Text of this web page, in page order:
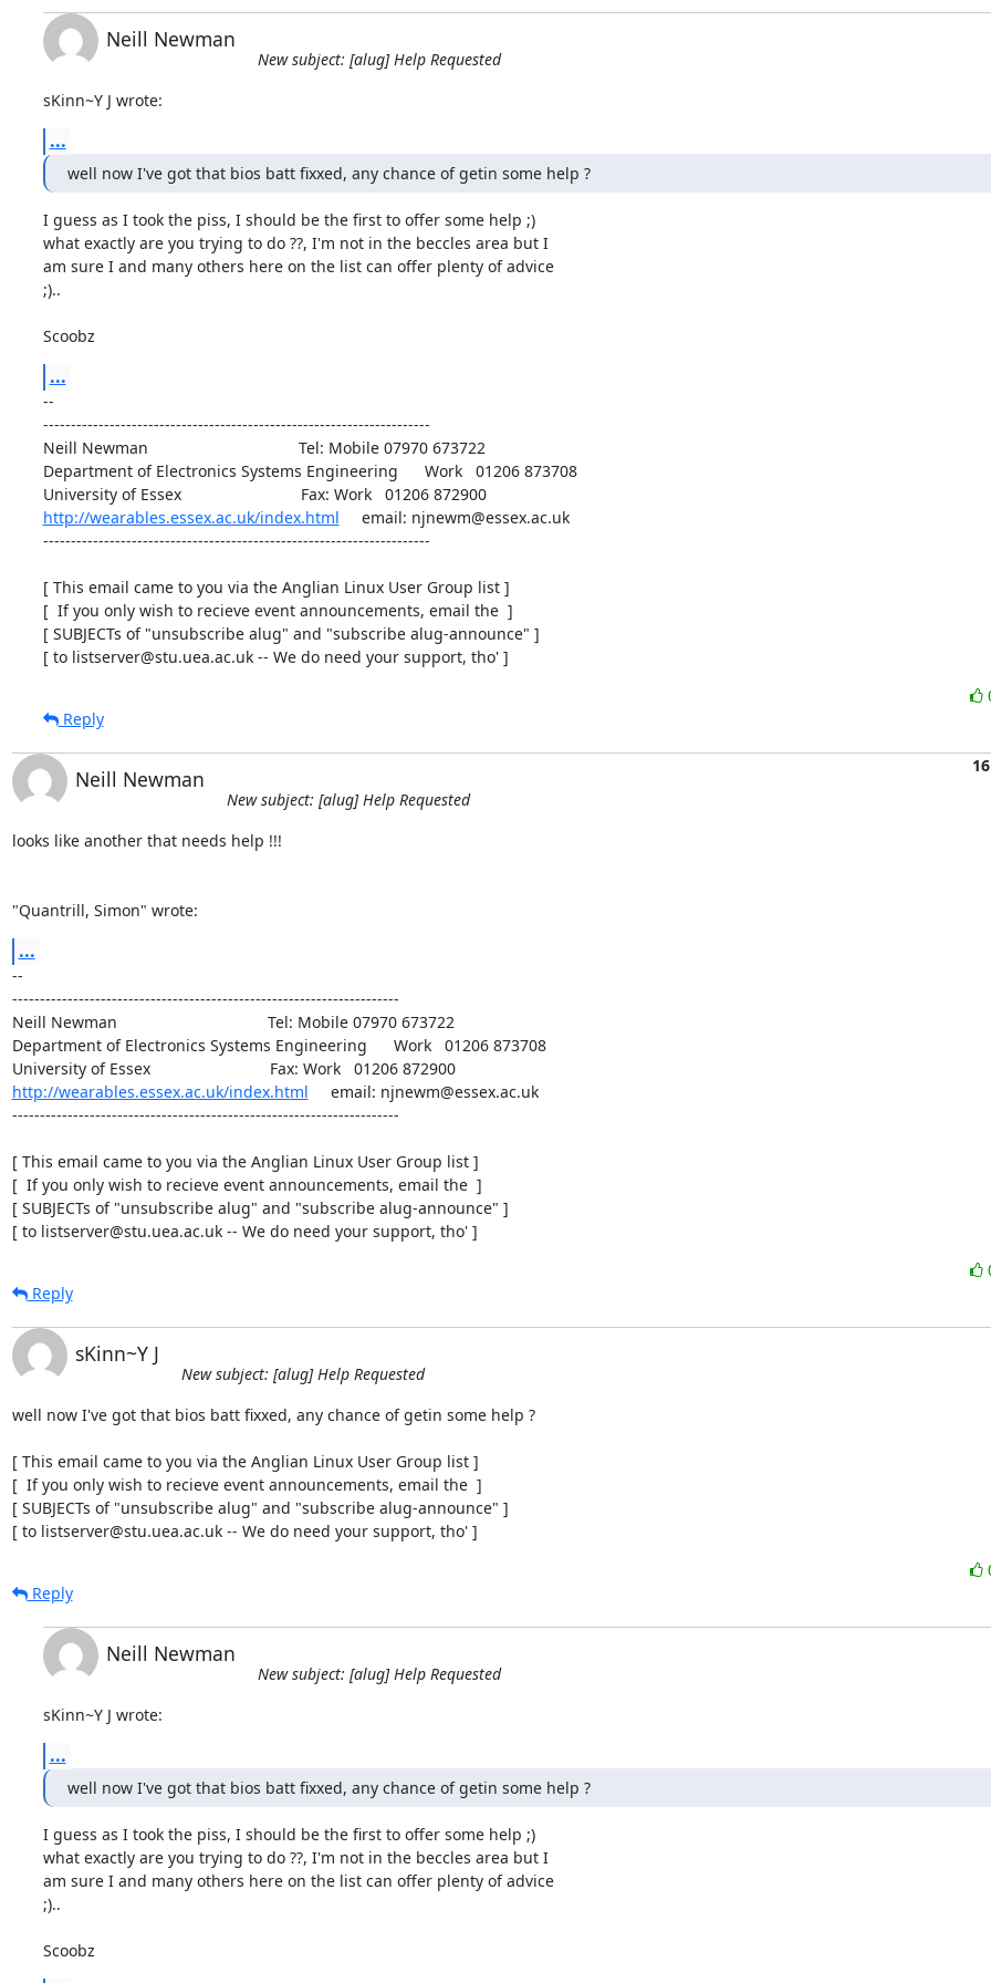
Neill Newman
New subject: [alug] Help Requested
sKinn~Y J wrote:
...
well now I've got that bios batt fixxed, any chance of getin some help ?
I guess as I took the piss, I should be the first to offer some help ;)
what exactly are you trying to do ??, I'm not in the beccles area but I
am sure I and many others here on the list can offer plenty of advice
;)..
Scoobz
...
--
----------------------------------------------------------------------
Neill Newman                                  Tel: Mobile 07970 673722
Department of Electronics Systems Engineering      Work   01206 873708
University of Essex                           Fax: Work   01206 872900
http://wearables.essex.ac.uk/index.html
     email: njnewm@essex.ac.uk
----------------------------------------------------------------------
[ This email came to you via the Anglian Linux User Group list ]
[  If you only wish to recieve event announcements, email the  ]
[ SUBJECTs of "unsubscribe alug" and "subscribe alug-announce" ]
[ to listserver@stu.uea.ac.uk -- We do need your support, tho' ]
Reply
Neill Newman
New subject: [alug] Help Requested
looks like another that needs help !!!
"Quantrill, Simon" wrote:
...
--
----------------------------------------------------------------------
Neill Newman                                  Tel: Mobile 07970 673722
Department of Electronics Systems Engineering      Work   01206 873708
University of Essex                           Fax: Work   01206 872900
http://wearables.essex.ac.uk/index.html
     email: njnewm@essex.ac.uk
----------------------------------------------------------------------
[ This email came to you via the Anglian Linux User Group list ]
[  If you only wish to recieve event announcements, email the  ]
[ SUBJECTs of "unsubscribe alug" and "subscribe alug-announce" ]
[ to listserver@stu.uea.ac.uk -- We do need your support, tho' ]
Reply
sKinn~Y J
New subject: [alug] Help Requested
well now I've got that bios batt fixxed, any chance of getin some help ?
[ This email came to you via the Anglian Linux User Group list ]
[  If you only wish to recieve event announcements, email the  ]
[ SUBJECTs of "unsubscribe alug" and "subscribe alug-announce" ]
[ to listserver@stu.uea.ac.uk -- We do need your support, tho' ]
Reply
Neill Newman
New subject: [alug] Help Requested
sKinn~Y J wrote:
...
well now I've got that bios batt fixxed, any chance of getin some help ?
I guess as I took the piss, I should be the first to offer some help ;)
what exactly are you trying to do ??, I'm not in the beccles area but I
am sure I and many others here on the list can offer plenty of advice
;)..
Scoobz